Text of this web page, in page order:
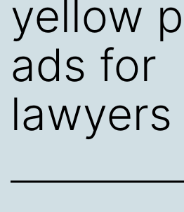
yellow
ads for
lawyers